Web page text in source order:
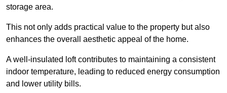
storage area.
This not only adds practical value to the property but also
enhances the overall aesthetic appeal of the home.
A well-insulated loft contributes to maintaining a consistent
indoor temperature, leading to reduced energy consumption
and lower utility bills.